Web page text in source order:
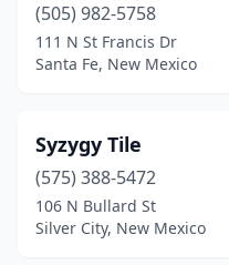
(505) 982-5758
111 N St Francis Dr
Santa Fe, New Mexico
Syzygy Tile
(575) 388-5472
106 N Bullard St
Silver City, New Mexico